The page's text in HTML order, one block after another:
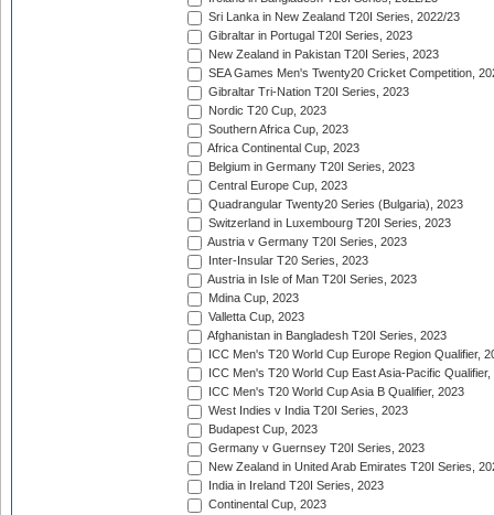
Sri Lanka in New Zealand T20I Series, 2022/23
Gibraltar in Portugal T20I Series, 2023
New Zealand in Pakistan T20I Series, 2023
SEA Games Men's Twenty20 Cricket Competition,
Gibraltar Tri-Nation T20I Series, 2023
Nordic T20 Cup, 2023
Southern Africa Cup, 2023
Africa Continental Cup, 2023
Belgium in Germany T20I Series, 2023
Central Europe Cup, 2023
Quadrangular Twenty20 Series (Bulgaria), 2023
Switzerland in Luxembourg T20I Series, 2023
Austria v Germany T20I Series, 2023
Inter-Insular T20 Series, 2023
Austria in Isle of Man T20I Series, 2023
Mdina Cup, 2023
Valletta Cup, 2023
Afghanistan in Bangladesh T20I Series, 2023
ICC Men's T20 World Cup Europe Region Qualifier,
ICC Men's T20 World Cup East Asia-Pacific Qualifier,
ICC Men's T20 World Cup Asia B Qualifier, 2023
West Indies v India T20I Series, 2023
Budapest Cup, 2023
Germany v Guernsey T20I Series, 2023
New Zealand in United Arab Emirates T20I Series,
India in Ireland T20I Series, 2023
Continental Cup, 2023